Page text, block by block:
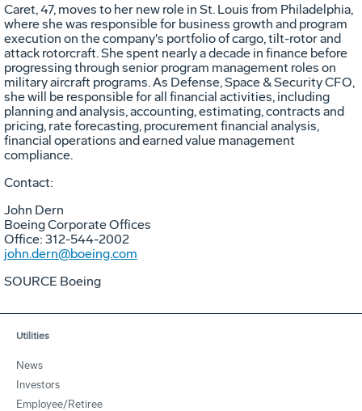
Caret, 47, moves to her new role in St. Louis from Philadelphia,
where she was responsible for business growth and program
execution on the company's portfolio of cargo, tilt-rotor and
attack rotorcraft. She spent nearly a decade in finance before
progressing through senior program management roles on
military aircraft programs. As Defense, Space & Security CFO,
she will be responsible for all financial activities, including
planning and analysis, accounting, estimating, contracts and
pricing, rate forecasting, procurement financial analysis,
financial operations and earned value management
compliance.
Contact:
John Dern
Boeing Corporate Offices
Office: 312-544-2002
john.dern@boeing.com
SOURCE Boeing
Utilities
News
Investors
Employee/Retiree